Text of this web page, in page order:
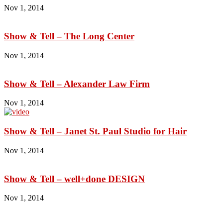
Nov 1, 2014
Show & Tell – The Long Center
Nov 1, 2014
Show & Tell – Alexander Law Firm
Nov 1, 2014
Show & Tell – Janet St. Paul Studio for Hair
Nov 1, 2014
Show & Tell – well+done DESIGN
Nov 1, 2014